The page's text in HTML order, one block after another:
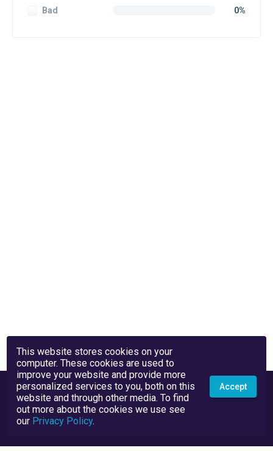
Bad 0%
This website stores cookies on your
computer. These cookies are used to
improve your website and provide more
personalized services to you, both on this
website and through other media. To find
out more about the cookies we use see
our Privacy Policy.
Accept